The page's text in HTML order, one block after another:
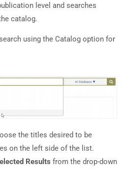
level and searches
catalog.
using the Catalog option for
the titles desired to be
on the left side of the list.
Results from the drop-down